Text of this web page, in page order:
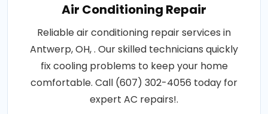
Air Conditioning Repair
Reliable air conditioning repair services in
Antwerp, OH, . Our skilled technicians quickly
fix cooling problems to keep your home
comfortable. Call (607) 302-4056 today for
expert AC repairs!.